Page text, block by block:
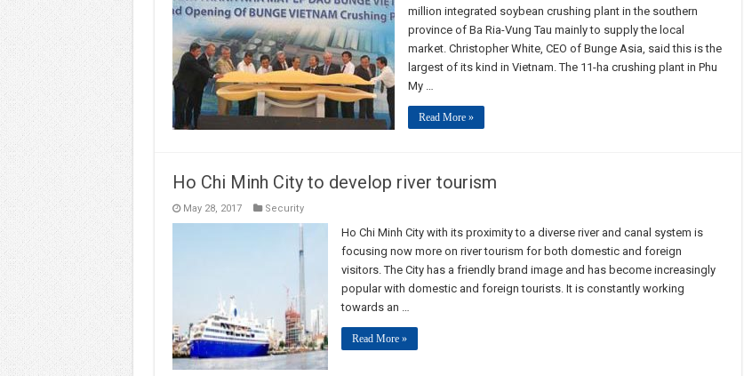
million integrated soybean crushing plant in the southern
province of Ba Ria-Vung Tau mainly to supply the local
market. Christopher White, CEO of Bunge Asia, said this is the
largest of its kind in Vietnam. The 11-ha crushing plant in Phu
My …
Read More »
Ho Chi Minh City to develop river tourism
May 28, 2017 Security
Ho Chi Minh City with its proximity to a diverse river and canal system is
focusing now more on river tourism for both domestic and foreign
visitors. The City has a friendly brand image and has become increasingly
popular with domestic and foreign tourists. It is constantly working
towards an …
Read More »